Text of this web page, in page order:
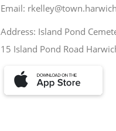
Email:
Address: Island Pond
15 Island Pond Road